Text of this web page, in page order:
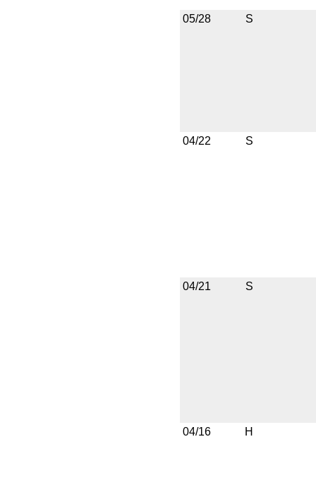
05/28 S
04/22 S
04/21 S
04/16 H